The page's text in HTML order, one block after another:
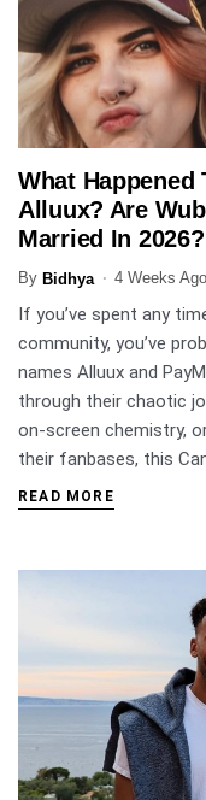
ENTERTAINMENT
What Happened
Alluux? Are
Married In 2026?
By Bidhya 4 Weeks Ago
If you’ve spent any
community, you’ve
names Alluux and
through their chaotic
on-screen chemistry,
their fanbases, this
READ MORE